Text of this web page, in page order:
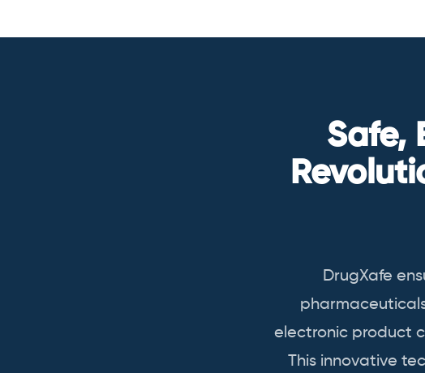
Safe,
DrugXafe
electronic product
This innovative